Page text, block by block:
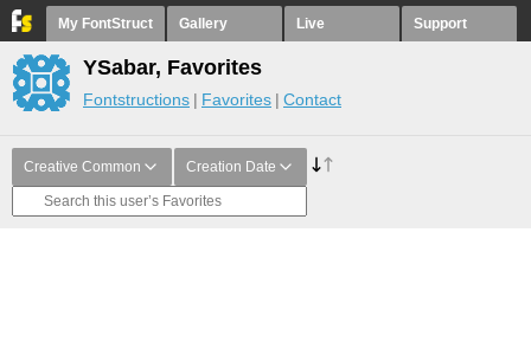
My FontStruct Gallery Live Support
YSabar, Favorites
Fontstructions Favorites Contact
Creative Common Creation Date